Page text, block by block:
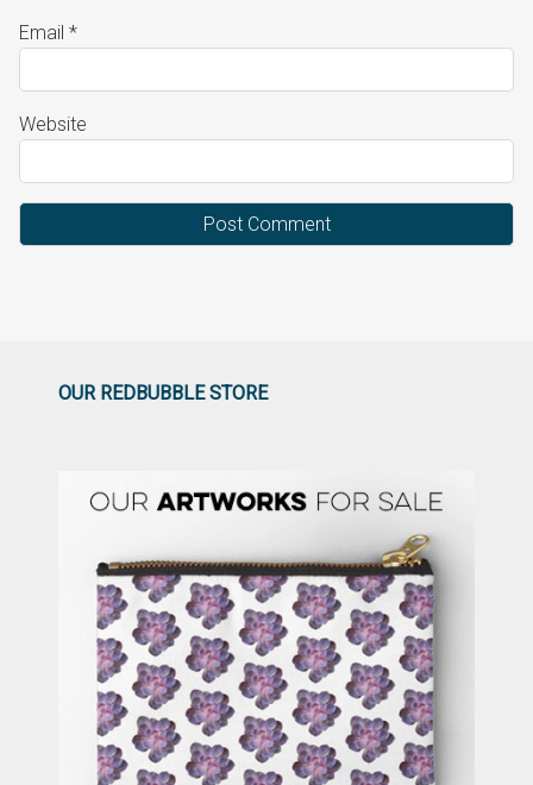
Email *
Website
OUR REDBUBBLE STORE